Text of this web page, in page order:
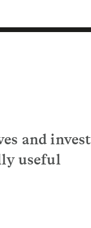
and invest
useful